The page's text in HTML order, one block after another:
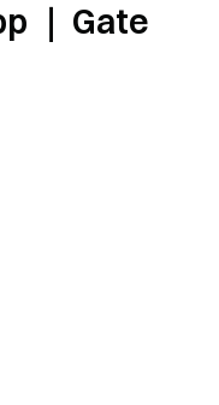
｜ Gate